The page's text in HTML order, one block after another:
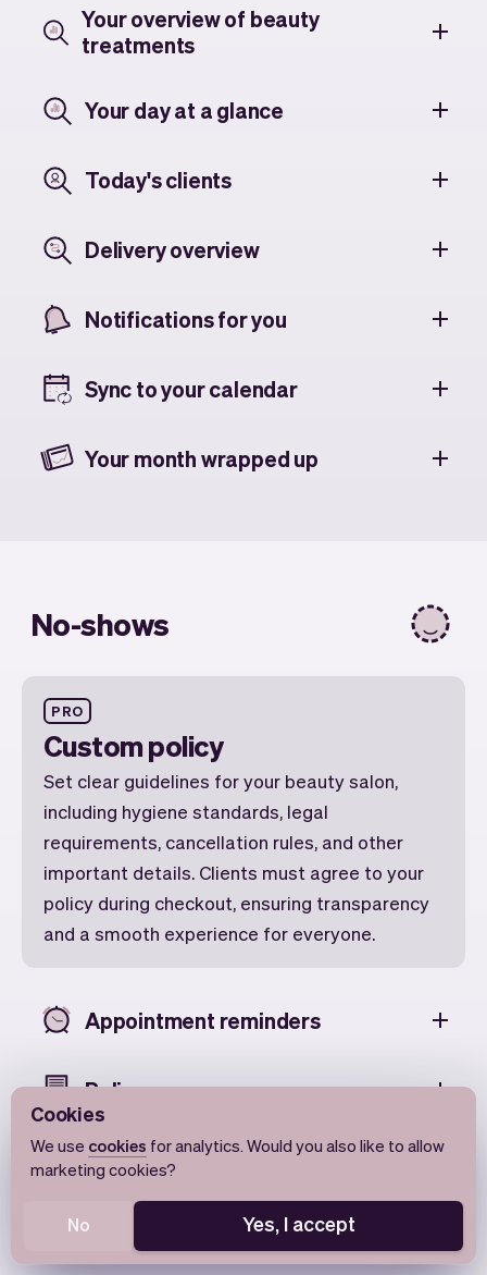
Your overview of beauty
treatments
Your day at a glance
Today's clients
Delivery overview
Notifications for you
Sync to your calendar
Your month wrapped up
No-shows
PRO
Custom policy
Set clear guidelines for your beauty salon,
including hygiene standards, legal
requirements, cancellation rules, and other
important details. Clients must agree to your
policy during checkout, ensuring transparency
and a smooth experience for everyone.
Appointment reminders
Policy
Change the time
Add to Calendar
Cookies
We use cookies for analytics. Would you also like to allow
marketing cookies?
No Yes, I accept